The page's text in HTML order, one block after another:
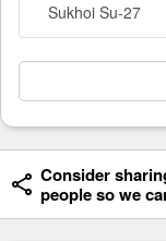
Sukhoi Su-27
Consider
people so we